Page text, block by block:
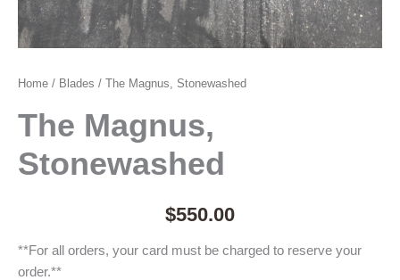
Home / Blades / The Magnus, Stonewashed
The Magnus,
Stonewashed
$550.00
**For all orders, your card must be charged to reserve your
order.**